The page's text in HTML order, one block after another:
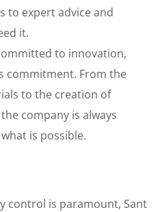
to expert advice and
it.
to innovation,
commitment. From the
to the creation of
company is always
is possible.
control is paramount, Sant